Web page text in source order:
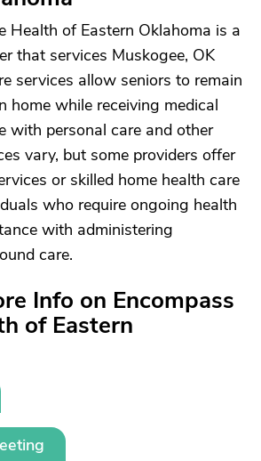
Health of Eastern Oklahoma is a
that services Muskogee, OK
services allow seniors to remain
home while receiving medical
with personal care and other
vary, but some providers offer
or skilled home health care
who require ongoing health
with administering
care.
Info on Encompass
of Eastern